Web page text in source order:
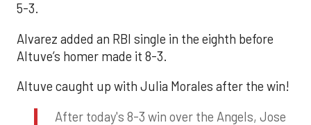
5-3.
Alvarez added an RBI single in the eighth before
Altuve’s homer made it 8-3.
Altuve caught up with Julia Morales after the win!
After today's 8-3 win over the Angels, Jose